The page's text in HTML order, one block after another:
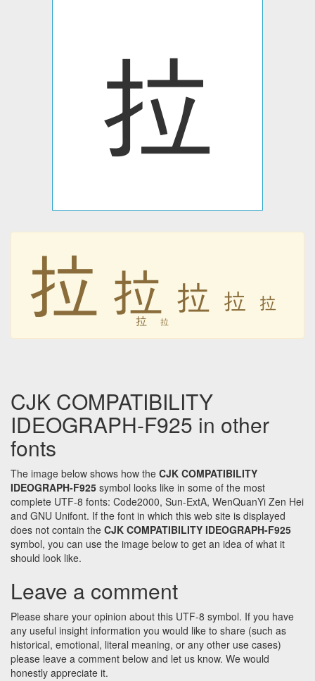
拉
拉 拉 拉 拉 拉
拉 拉
CJK COMPATIBILITY
IDEOGRAPH-F925 in other
fonts
The image below shows how the CJK COMPATIBILITY
IDEOGRAPH-F925 symbol looks like in some of the most
complete UTF-8 fonts: Code2000, Sun-ExtA, WenQuanYi Zen Hei
and GNU Unifont. If the font in which this web site is displayed
does not contain the CJK COMPATIBILITY IDEOGRAPH-F925
symbol, you can use the image below to get an idea of what it
should look like.
Leave a comment
Please share your opinion about this UTF-8 symbol. If you have
any useful insight information you would like to share (such as
historical, emotional, literal meaning, or any other use cases)
please leave a comment below and let us know. We would
honestly appreciate it.